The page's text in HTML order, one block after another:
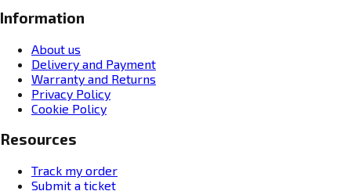
Information
About us
Delivery and Payment
Warranty and Returns
Privacy Policy
Cookie Policy
Resources
Track my order
Submit a ticket